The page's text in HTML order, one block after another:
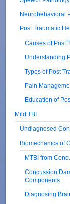
Neurobehavioral
Post Traumatic
Causes of Post
Understanding
Types of Post
Pain
Education of
Mild TBI
Undiagnosed
Biomechanics of
MTBI from
Concussion
Components
Diagnosing